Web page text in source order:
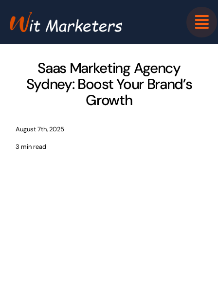
Saas Marketing Agency
Sydney: Boost Your Brand’s
Growth
August 7th, 2025
3 min read